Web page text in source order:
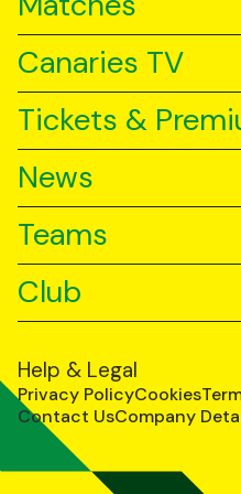
Canaries TV
Tickets &
News
Teams
Club
Help & Legal
Privacy PolicyCookies
Contact UsCompany